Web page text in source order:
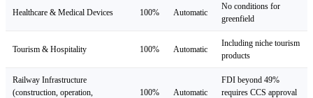
Healthcare & Medical Devices 100% Automatic
No conditions for
greenfield
Tourism & Hospitality 100% Automatic
Including niche tourism
products
Railway Infrastructure
(construction, operation,
100% Automatic
FDI beyond 49%
requires CCS approval